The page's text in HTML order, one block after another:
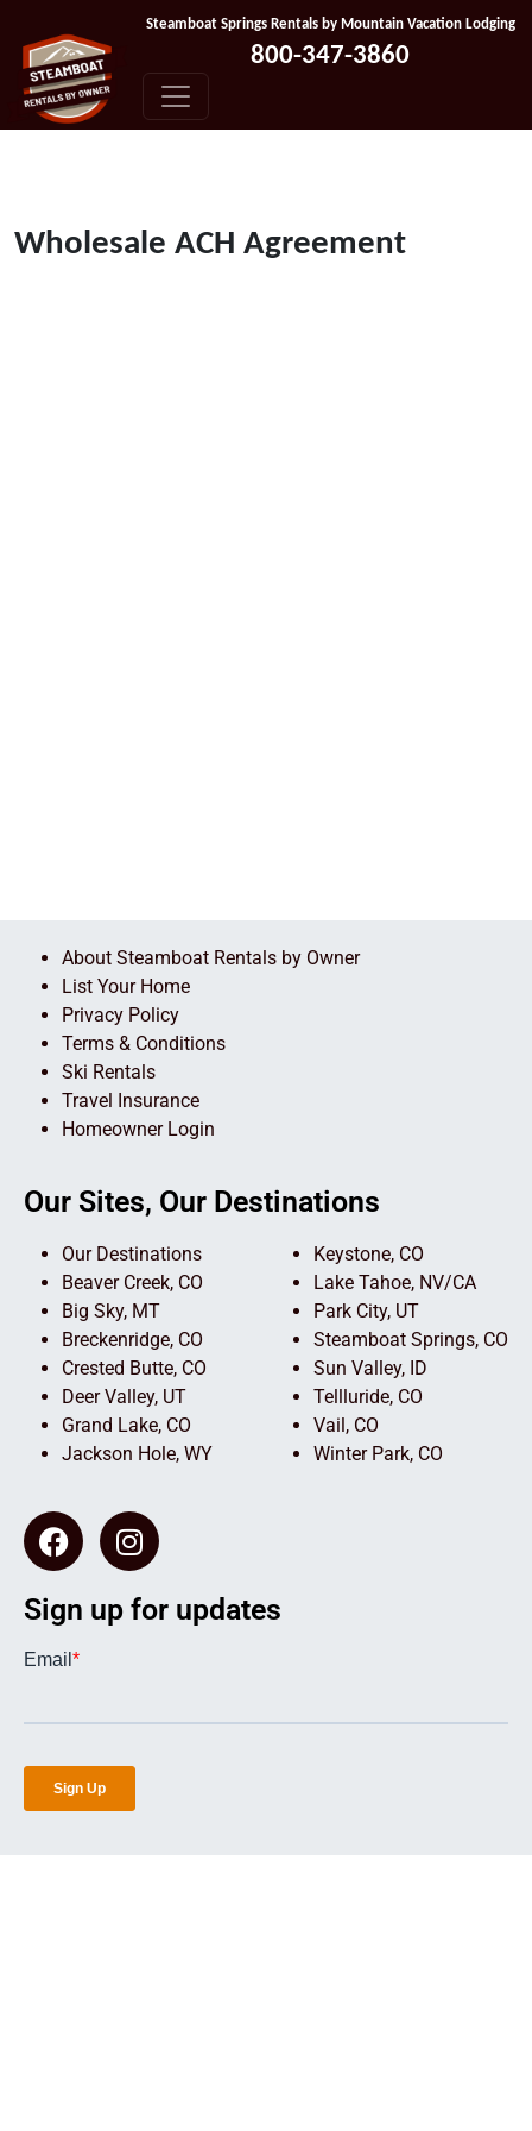
Steamboat Springs Rentals by Mountain Vacation Lodging
800-347-3860
Wholesale ACH Agreement
About Steamboat Rentals by Owner
List Your Home
Privacy Policy
Terms & Conditions
Ski Rentals
Travel Insurance
Homeowner Login
Our Sites, Our Destinations
Our Destinations
Beaver Creek, CO
Big Sky, MT
Breckenridge, CO
Crested Butte, CO
Deer Valley, UT
Grand Lake, CO
Jackson Hole, WY
Keystone, CO
Lake Tahoe, NV/CA
Park City, UT
Steamboat Springs, CO
Sun Valley, ID
Tellluride, CO
Vail, CO
Winter Park, CO
Sign up for updates